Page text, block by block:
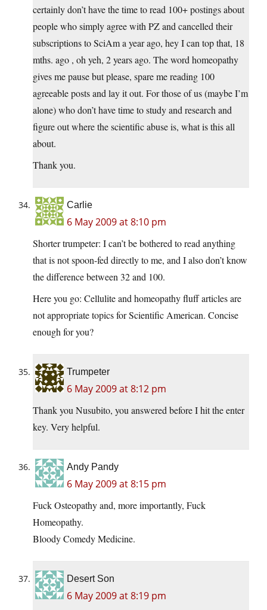
certainly don’t have the time to read 100+ postings about
people who simply agree with PZ and cancelled their
subscriptions to SciAm a year ago, hey I can top that, 18
mths. ago , oh yeh, 2 years ago. The word homeopathy
gives me pause but please, spare me reading 100
agreeable posts and lay it out. For those of us (maybe I’m
alone) who don’t have time to study and research and
figure out where the scientific abuse is, what is this all
about.
Thank you.
Carlie
6 May 2009 at 8:10 pm
Shorter trumpeter: I can’t be bothered to read anything
that is not spoon-fed directly to me, and I also don’t know
the difference between 32 and 100.
Here you go: Cellulite and homeopathy fluff articles are
not appropriate topics for Scientific American. Concise
enough for you?
Trumpeter
6 May 2009 at 8:12 pm
Thank you Nusubito, you answered before I hit the enter
key. Very helpful.
Andy Pandy
6 May 2009 at 8:15 pm
Fuck Osteopathy and, more importantly, Fuck
Homeopathy.
Bloody Comedy Medicine.
Desert Son
6 May 2009 at 8:19 pm